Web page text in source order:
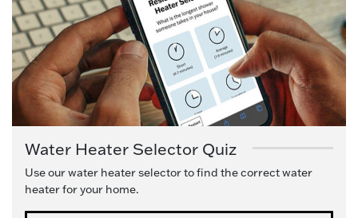
Water Heater Selector Quiz
Use our water heater selector to find the correct water
heater for your home.